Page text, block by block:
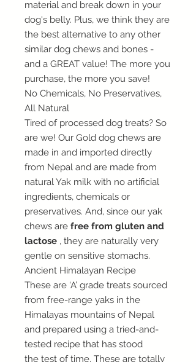
material and break down in your
dog's belly. Plus, we think they are
the best alternative to any other
similar dog chews and bones -
and a GREAT value! The more you
purchase, the more you save!
No Chemicals, No Preservatives,
All Natural
Tired of processed dog treats? So
are we! Our Gold dog chews are
made in and imported directly
from Nepal and are made from
natural Yak milk with no artificial
ingredients, chemicals or
preservatives. And, since our yak
chews are free from gluten and
lactose , they are naturally very
gentle on sensitive stomachs.
Ancient Himalayan Recipe
These are ‘A’ grade treats sourced
from free-range yaks in the
Himalayas mountains of Nepal
and prepared using a tried-and-
tested recipe that has stood
the test of time. These are totally